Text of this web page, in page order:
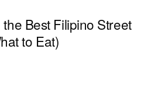
Best Filipino Street
to Eat)